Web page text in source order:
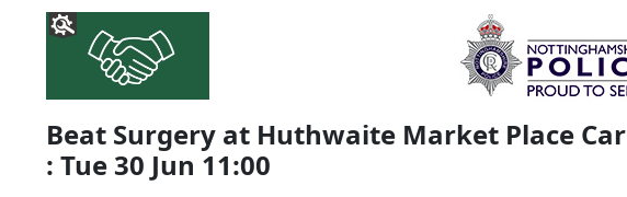
Beat Surgery at Huthwaite Market Place
: Tue 30 Jun 11:00